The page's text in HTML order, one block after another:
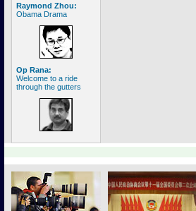
Raymond Zhou:
Obama Drama
Op Rana:
Welcome to a ride
through the gutters